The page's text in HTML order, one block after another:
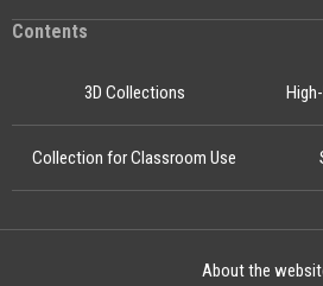
Contents
3D Collections
Collection for Classroom Use
About the